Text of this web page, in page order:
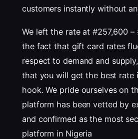
customers instantly without
We left the rate at #257,600
the fact that gift card rates
respect to demand and
that you will get the best rate
hook. We pride ourselves on
platform has been vetted by
and confirmed as the most
platform in Nigeria